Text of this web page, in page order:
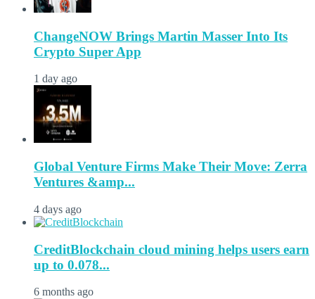
ChangeNOW Brings Martin Masser Into Its
Crypto Super App
1 day ago
Global Venture Firms Make Their Move: Zerra
Ventures &amp...
4 days ago
CreditBlockchain cloud mining helps users earn
up to 0.078...
6 months ago